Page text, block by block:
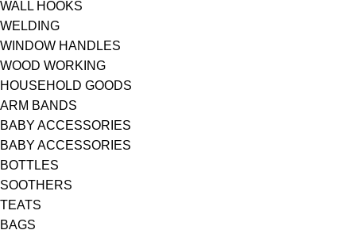
WALL HOOKS
WELDING
WINDOW HANDLES
WOOD WORKING
HOUSEHOLD GOODS
ARM BANDS
BABY ACCESSORIES
BABY ACCESSORIES
BOTTLES
SOOTHERS
TEATS
BAGS